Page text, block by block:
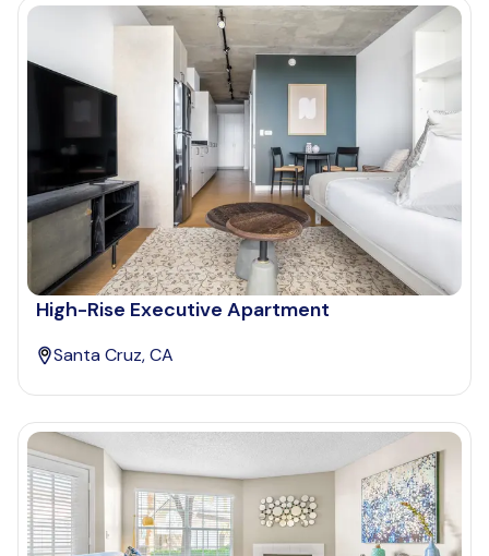
High-Rise Executive Apartment
Santa Cruz, CA